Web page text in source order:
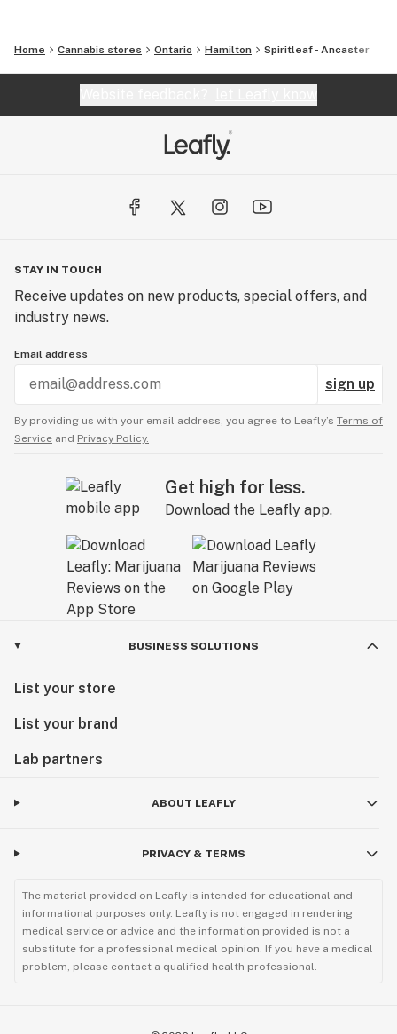
Home Cannabis stores Ontario Hamilton Spiritleaf - Ancaster
STAY IN TOUCH
Receive updates on new products, special offers, and
industry news.
Email address
sign up
By providing us with your email address, you agree to Leafly’s Terms of
Service and Privacy Policy.
Get high for less.
Download the Leafly app.
BUSINESS SOLUTIONS
List your store
List your brand
Lab partners
ABOUT LEAFLY
PRIVACY & TERMS
The material provided on Leafly is intended for educational and
informational purposes only. Leafly is not engaged in rendering
medical service or advice and the information provided is not a
substitute for a professional medical opinion. If you have a medical
problem, please contact a qualified health professional.